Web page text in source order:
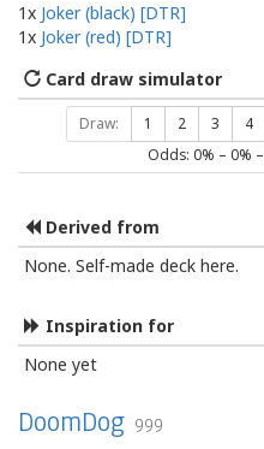
1x Joker (black) [DTR]
1x Joker (red) [DTR]
Card draw simulator
Draw: 1 2 3 4
Odds: 0% – 0% –
Derived from
None. Self-made deck here.
Inspiration for
None yet
DoomDog 999